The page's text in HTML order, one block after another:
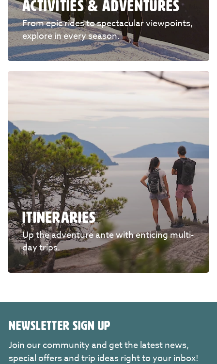
ACTIVITIES & ADVENTURES
From epic rides to spectacular viewpoints,
explore in every season.
ITINERARIES
Up the adventure ante with enticing multi-
day trips.
NEWSLETTER SIGN UP
Join our community and get the latest news,
special offers and trip ideas right to your inbox!